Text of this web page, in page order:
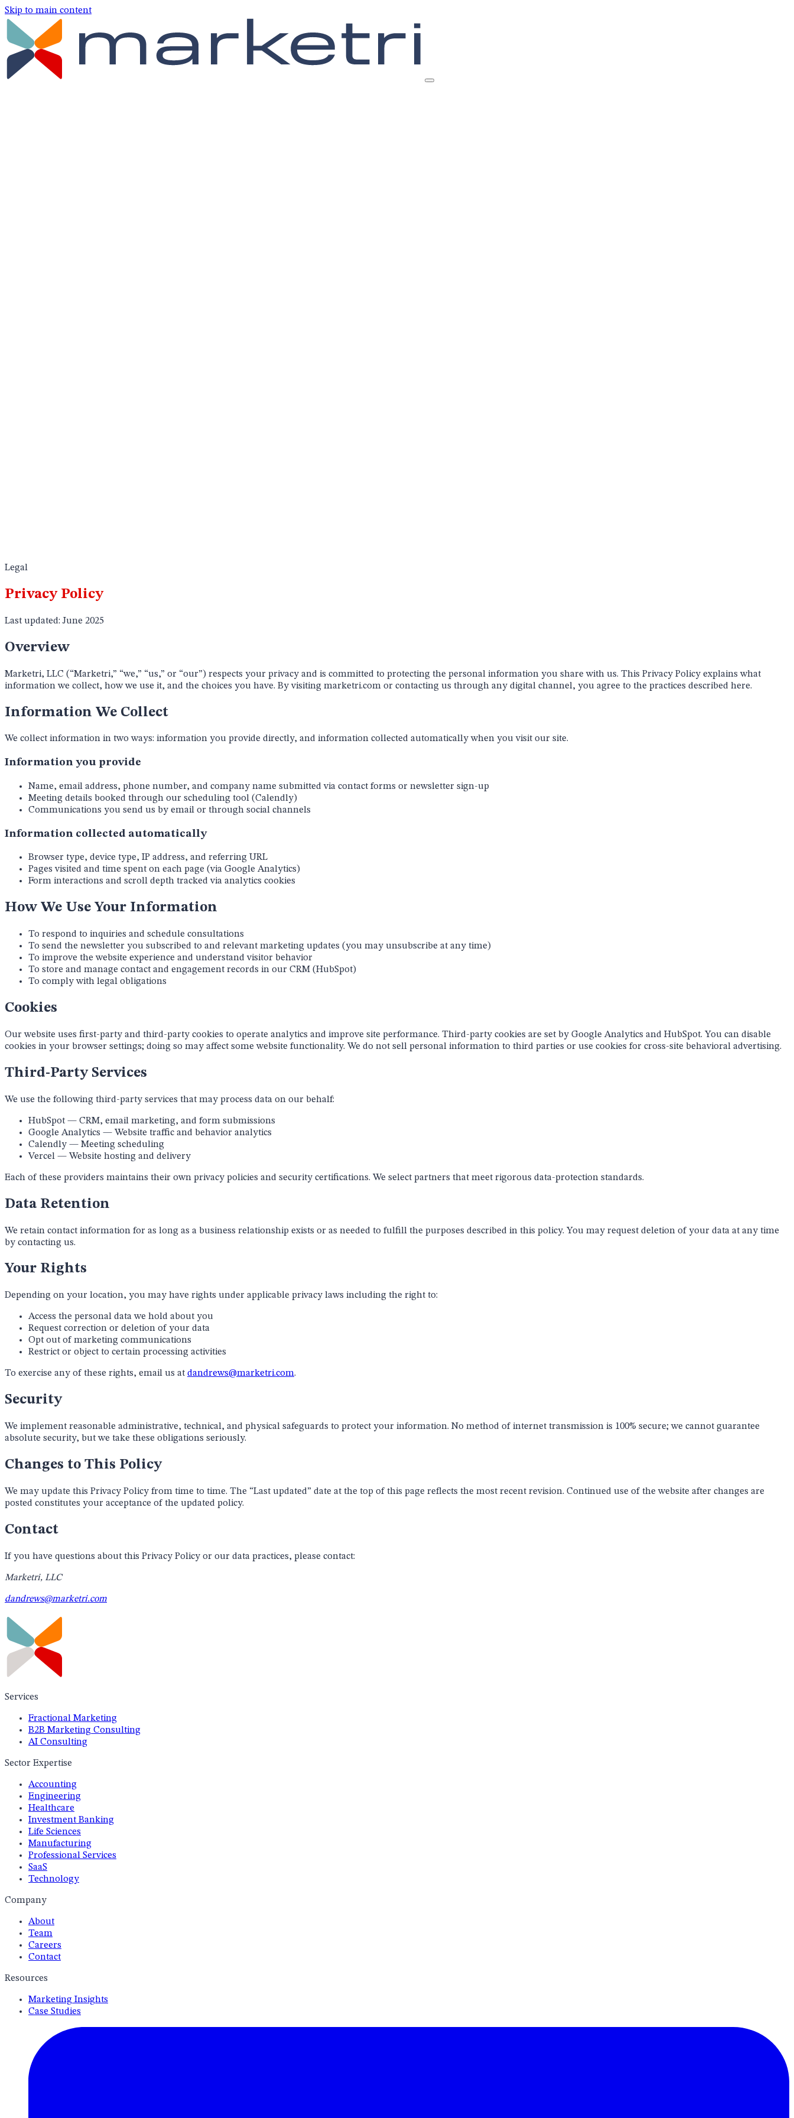
Skip to main content
Legal
Privacy Policy
Last updated:June 2025
Overview
Marketri, LLC (“Marketri,” “we,” “us,” or “our”) respects your privacy and is committed to protecting the personal information you share with us. This Privacy Policy explains what
information we collect, how we use it, and the choices you have. By visiting marketri.com or contacting us through any digital channel, you agree to the practices described here.
Information We Collect
We collect information in two ways: information you provide directly, and information collected automatically when you visit our site.
Information you provide
Name, email address, phone number, and company name submitted via contact forms or newsletter sign-up
Meeting details booked through our scheduling tool (Calendly)
Communications you send us by email or through social channels
Information collected automatically
Browser type, device type, IP address, and referring URL
Pages visited and time spent on each page (via Google Analytics)
Form interactions and scroll depth tracked via analytics cookies
How We Use Your Information
To respond to inquiries and schedule consultations
To send the newsletter you subscribed to and relevant marketing updates (you may unsubscribe at any time)
To improve the website experience and understand visitor behavior
To store and manage contact and engagement records in our CRM (HubSpot)
To comply with legal obligations
Cookies
Our website uses first-party and third-party cookies to operate analytics and improve site performance. Third-party cookies are set by Google Analytics and HubSpot. You can disable
cookies in your browser settings; doing so may affect some website functionality. We do not sell personal information to third parties or use cookies for cross-site behavioral advertising.
Third-Party Services
We use the following third-party services that may process data on our behalf:
HubSpot — CRM, email marketing, and form submissions
Google Analytics — Website traffic and behavior analytics
Calendly — Meeting scheduling
Vercel — Website hosting and delivery
Each of these providers maintains their own privacy policies and security certifications. We select partners that meet rigorous data-protection standards.
Data Retention
We retain contact information for as long as a business relationship exists or as needed to fulfill the purposes described in this policy. You may request deletion of your data at any time
by contacting us.
Your Rights
Depending on your location, you may have rights under applicable privacy laws including the right to:
Access the personal data we hold about you
Request correction or deletion of your data
Opt out of marketing communications
Restrict or object to certain processing activities
To exercise any of these rights, email us at dandrews@marketri.com.
Security
We implement reasonable administrative, technical, and physical safeguards to protect your information. No method of internet transmission is 100% secure; we cannot guarantee
absolute security, but we take these obligations seriously.
Changes to This Policy
We may update this Privacy Policy from time to time. The “Last updated” date at the top of this page reflects the most recent revision. Continued use of the website after changes are
posted constitutes your acceptance of the updated policy.
Contact
If you have questions about this Privacy Policy or our data practices, please contact:
Marketri, LLC
dandrews@marketri.com
Services
Fractional Marketing
B2B Marketing Consulting
AI Consulting
Sector Expertise
Accounting
Engineering
Healthcare
Investment Banking
Life Sciences
Manufacturing
Professional Services
SaaS
Technology
Company
About
Team
Careers
Contact
Resources
Marketing Insights
Case Studies